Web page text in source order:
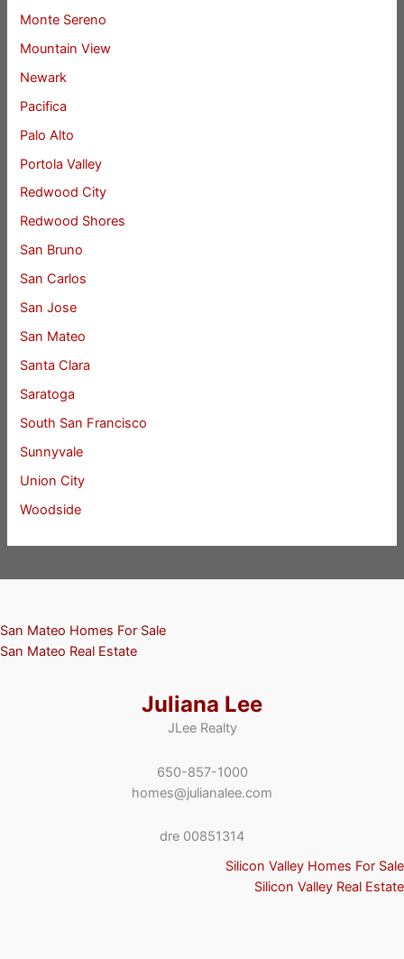
Monte Sereno
Mountain View
Newark
Pacifica
Palo Alto
Portola Valley
Redwood City
Redwood Shores
San Bruno
San Carlos
San Jose
San Mateo
Santa Clara
Saratoga
South San Francisco
Sunnyvale
Union City
Woodside
San Mateo Homes For Sale
San Mateo Real Estate
Juliana Lee
JLee Realty
650-857-1000
homes@julianalee.com
dre 00851314
Silicon Valley Homes For Sale
Silicon Valley Real Estate